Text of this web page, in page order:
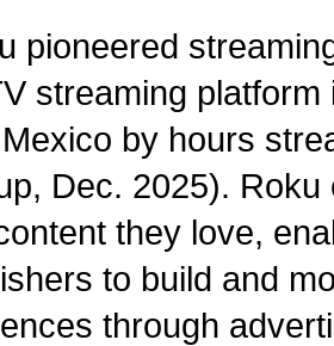
pioneered
streaming
by hours
Dec. 2025).
they love,
to build and
through